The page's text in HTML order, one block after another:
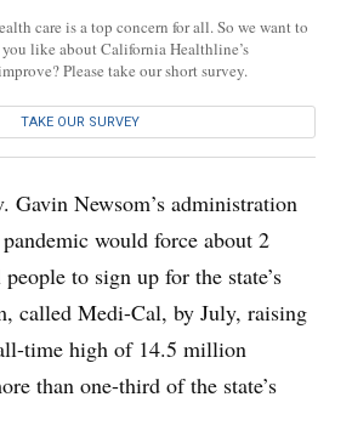
care is a top concern for all. So we want to
like about California Healthline’s
Please take our short survey.
TAKE OUR SURVEY
Gavin Newsom’s administration
would force about 2
to sign up for the state’s
called Medi-Cal, by July, raising
time high of 14.5 million
than one-third of the state’s